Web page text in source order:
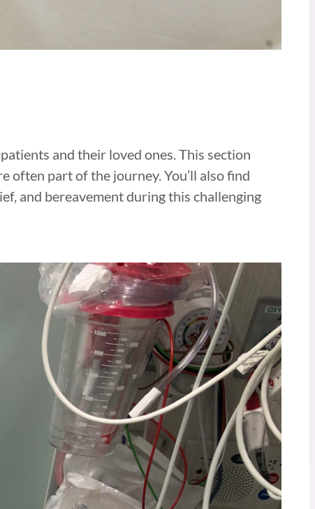
and their loved ones. This section
often part of the journey. You’ll also find
and bereavement during this challenging